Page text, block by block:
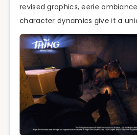
revised graphics, eerie
character dynamics give it a